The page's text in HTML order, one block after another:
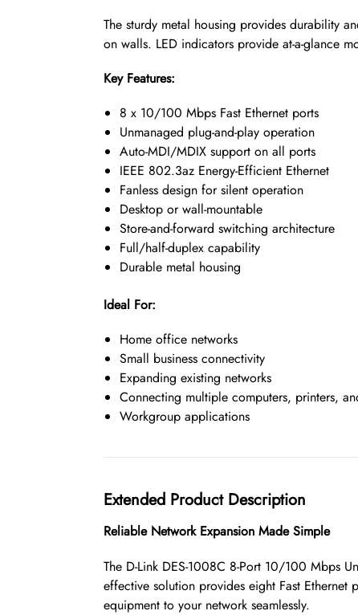
The sturdy metal housing provides durability
on walls. LED indicators provide at-a-glance
Key Features:
8 x 10/100 Mbps Fast Ethernet ports
Unmanaged plug-and-play operation
Auto-MDI/MDIX support on all ports
IEEE 802.3az Energy-Efficient Ethernet
Fanless design for silent operation
Desktop or wall-mountable
Store-and-forward switching architecture
Full/half-duplex capability
Durable metal housing
Ideal For:
Home office networks
Small business connectivity
Expanding existing networks
Connecting multiple computers, printers,
Workgroup applications
Extended Product Description
Reliable Network Expansion Made Simple
The D-Link DES-1008C 8-Port 10/100 Mbps
effective solution provides eight Fast Ethernet
equipment to your network seamlessly.